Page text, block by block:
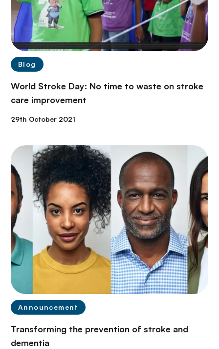
Blog
World Stroke Day: No time to waste on stroke
care improvement
29th October 2021
Announcement
Transforming the prevention of stroke and
dementia